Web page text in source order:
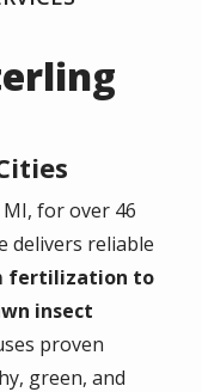
for over 46
delivers reliable
fertilization to
insect
proven
green, and